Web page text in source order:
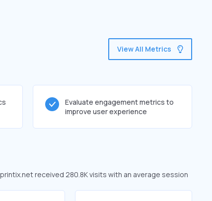
View All Metrics
Evaluate engagement metrics to
improve user experience
received 280.8K visits with an average session